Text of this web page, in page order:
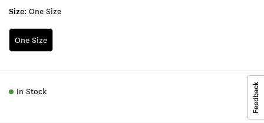
Size: One Size
One Size
In Stock